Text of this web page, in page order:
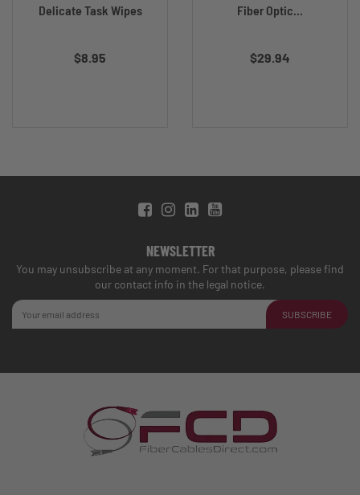
Delicate Task Wipes
$8.95
Fiber Optic...
$29.94
NEWSLETTER
You may unsubscribe at any moment. For that purpose, please find
our contact info in the legal notice.
SUBSCRIBE